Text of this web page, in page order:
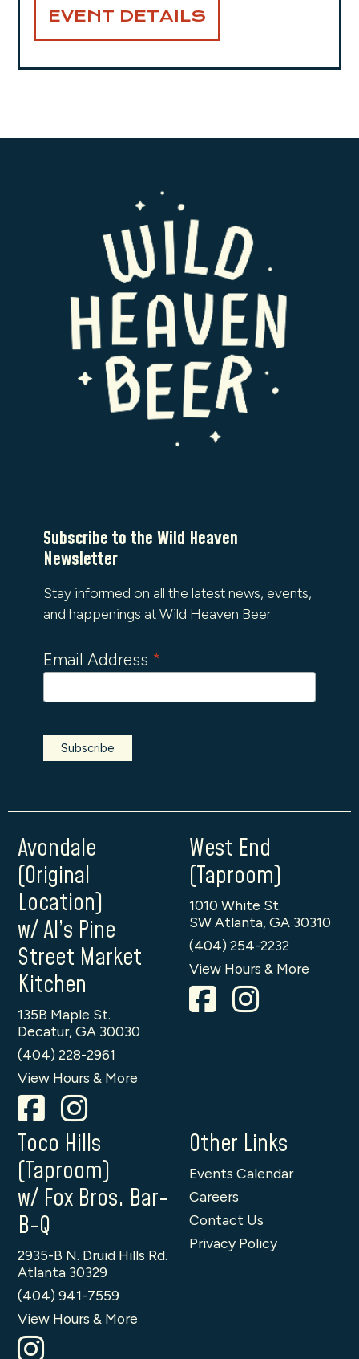
EVENT DETAILS
Subscribe to the Wild Heaven
Newsletter
Stay informed on all the latest news, events,
and happenings at Wild Heaven Beer
Email Address *
Avondale
(Original
Location)
w/ Al’s Pine
Street Market
Kitchen
135B Maple St.
Decatur, GA 30030
(404) 228-2961
View Hours & More
West End
(Taproom)
1010 White St.
SW Atlanta, GA 30310
(404) 254-2232
View Hours & More
Toco Hills
(Taproom)
w/ Fox Bros. Bar-
B-Q
2935-B N. Druid Hills Rd.
Atlanta 30329
(404) 941-7559
View Hours & More
Other Links
Events Calendar
Careers
Contact Us
Privacy Policy